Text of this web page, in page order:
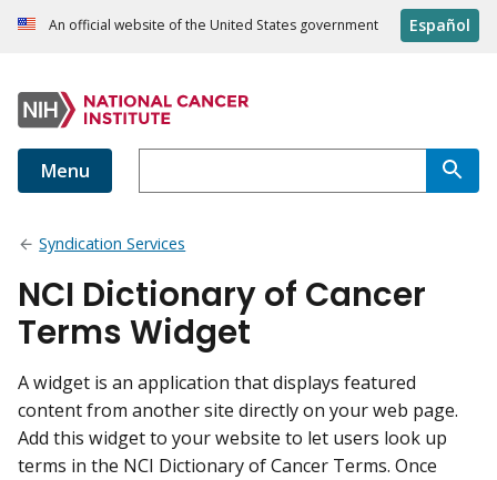
An official website of the United States government Español
Menu
Syndication Services
NCI Dictionary of Cancer
Terms Widget
A widget is an application that displays featured
content from another site directly on your web page.
Add this widget to your website to let users look up
terms in the NCI Dictionary of Cancer Terms. Once